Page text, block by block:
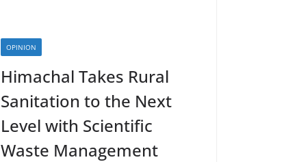
OPINION
Himachal Takes Rural
Sanitation to the Next
Level with Scientific
Waste Management